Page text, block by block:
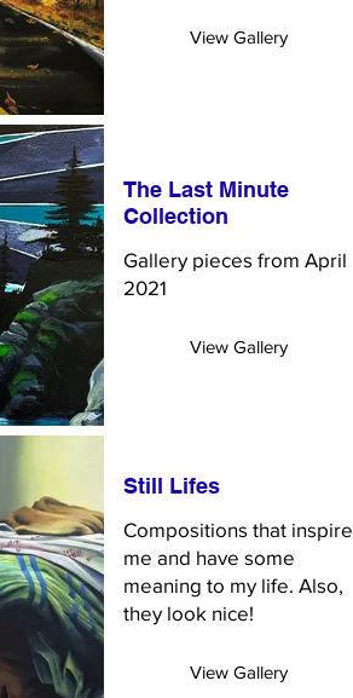
View Gallery
The Last Minute
Collection
Gallery pieces from April
2021
View Gallery
Still Lifes
Compositions that inspire
me and have some
meaning to my life. Also,
they look nice!
View Gallery